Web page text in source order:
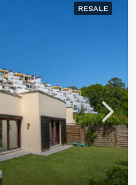
RESALE